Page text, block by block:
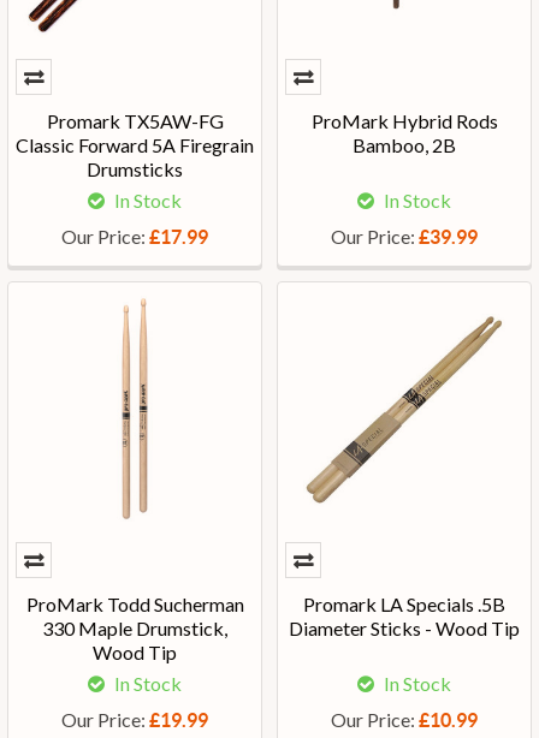
Promark TX5AW-FG
Classic Forward 5A Firegrain
Drumsticks
In Stock
Our Price: £17.99
ProMark Hybrid Rods
Bamboo, 2B
In Stock
Our Price: £39.99
ProMark Todd Sucherman
330 Maple Drumstick,
Wood Tip
In Stock
Our Price: £19.99
Promark LA Specials .5B
Diameter Sticks - Wood Tip
In Stock
Our Price: £10.99